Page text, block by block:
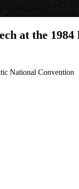
at the
National Convention